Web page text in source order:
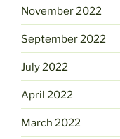
November 2022
September 2022
July 2022
April 2022
March 2022